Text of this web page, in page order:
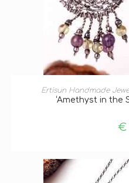
ADD
Ertisun Handmade
‘Amethyst in the
€